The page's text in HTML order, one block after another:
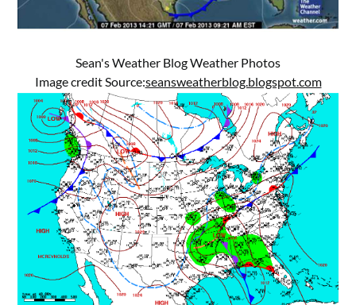
Sean's Weather Blog Weather Photos
Image credit Source:seansweatherblog.blogspot.com